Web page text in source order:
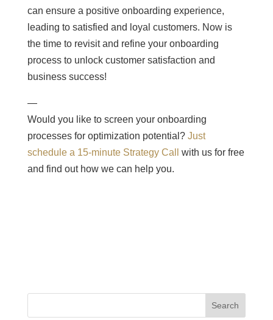
can ensure a positive onboarding experience,
leading to satisfied and loyal customers. Now is
the time to revisit and refine your onboarding
process to unlock customer satisfaction and
business success!
—
Would you like to screen your onboarding
processes for optimization potential? Just
schedule a 15-minute Strategy Call
with us for free
and find out how we can help you.